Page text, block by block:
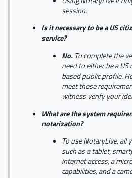
session.
Is it necessary to be a US
service?
No. To complete the
need to either be a US
based public profile.
meet these
witness verify your
What are the system
notarization?
To use NotaryLive, all
such as a tablet,
internet access, a
capabilities, and a